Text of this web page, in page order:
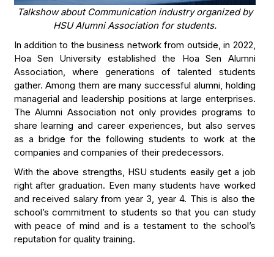
Talkshow about Communication industry organized by
HSU Alumni Association for students.
In addition to the business network from outside, in 2022,
Hoa Sen University established the Hoa Sen Alumni
Association, where generations of talented students
gather. Among them are many successful alumni, holding
managerial and leadership positions at large enterprises.
The Alumni Association not only provides programs to
share learning and career experiences, but also serves
as a bridge for the following students to work at the
companies and companies of their predecessors.
With the above strengths, HSU students easily get a job
right after graduation. Even many students have worked
and received salary from year 3, year 4. This is also the
school’s commitment to students so that you can study
with peace of mind and is a testament to the school’s
reputation for quality training.